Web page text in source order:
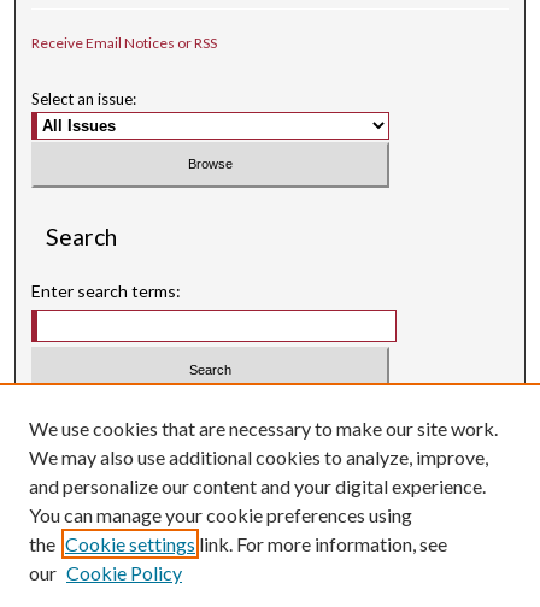
Receive Email Notices or RSS
Select an issue:
Search
Enter search terms:
Advanced Search
Searching ScholarWorks
Author Guidelines
We use cookies that are necessary to make our site work.
We may also use additional cookies to analyze, improve,
and personalize our content and your digital experience.
You can manage your cookie preferences using
the Cookie settings link. For more information, see
our Cookie Policy